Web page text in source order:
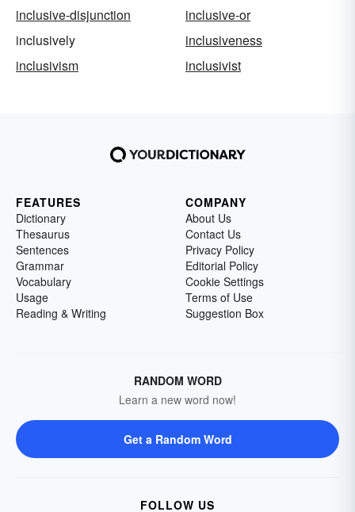
inclusive-disjunction
inclusive-or
inclusively
inclusiveness
inclusivism
inclusivist
FEATURES
Dictionary
Thesaurus
Sentences
Grammar
Vocabulary
Usage
Reading & Writing
COMPANY
About Us
Contact Us
Privacy Policy
Editorial Policy
Cookie Settings
Terms of Use
Suggestion Box
RANDOM WORD
Learn a new word now!
Get a Random Word
FOLLOW US